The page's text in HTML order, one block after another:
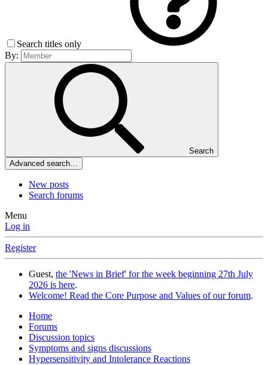
Search titles only
By:
Search
Advanced search…
New posts
Search forums
Menu
Log in
Register
Guest, the 'News in Brief' for the week beginning 27th July
2026 is here.
Welcome! Read the Core Purpose and Values of our forum.
Home
Forums
Discussion topics
Symptoms and signs discussions
Hypersensitivity and Intolerance Reactions